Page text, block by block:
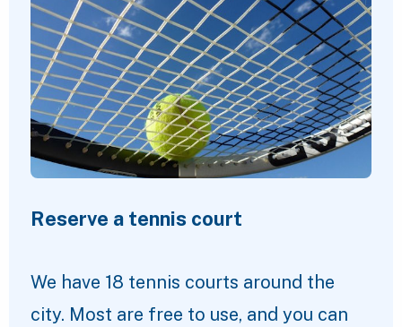
Reserve a tennis court
We have 18 tennis courts around the
city. Most are free to use, and you can